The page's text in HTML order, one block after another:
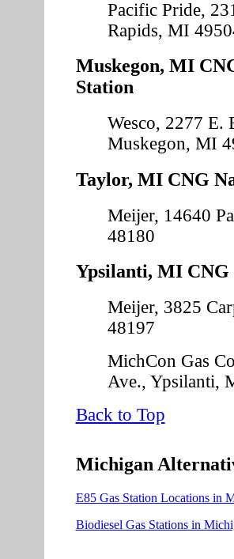
Pacific Pride,
Rapids, MI
Muskegon, MI
Station
Wesco, 2277 E.
Muskegon, MI
Taylor, MI CNG
Meijer, 14640
48180
Ypsilanti, MI CNG
Meijer, 3825
48197
MichCon Gas
Ave., Ypsilanti,
Back to Top
Michigan
E85 Gas Station Locations in
Biodiesel Gas Stations in